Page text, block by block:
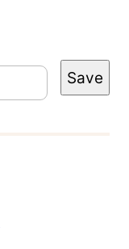
Save